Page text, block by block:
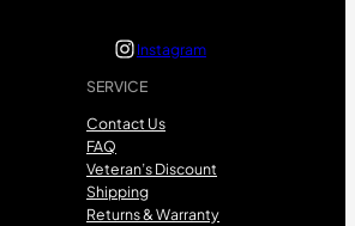
SERVICE
Contact Us
FAQ
Veteran’s Discount
Shipping
Returns & Warranty
Instagram